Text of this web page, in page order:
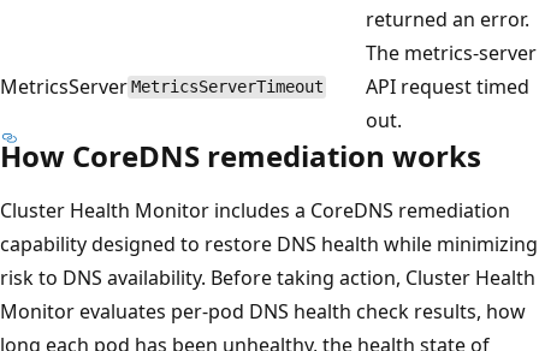
returned an error.
MetricsServerMetricsServerTimeout
The metrics-server
API request timed
out.
How CoreDNS remediation works
Cluster Health Monitor includes a CoreDNS remediation
capability designed to restore DNS health while minimizing
risk to DNS availability. Before taking action, Cluster Health
Monitor evaluates per-pod DNS health check results, how
long each pod has been unhealthy, the health state of